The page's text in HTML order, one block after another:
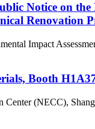
Notice on
Renovation
Impact
Booth
(NECC),